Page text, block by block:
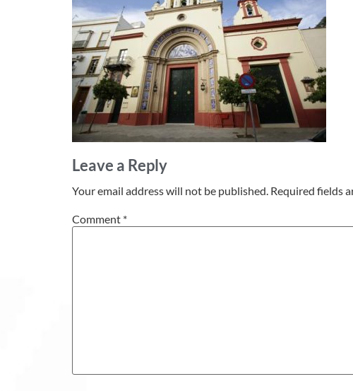
Leave a Reply
Your email address will not be published. Required fields
Comment *